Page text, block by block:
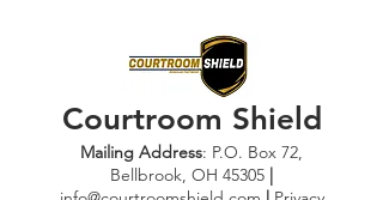
Courtroom Shield
Mailing Address: P.O. Box 72,
Bellbrook, OH 45305 |